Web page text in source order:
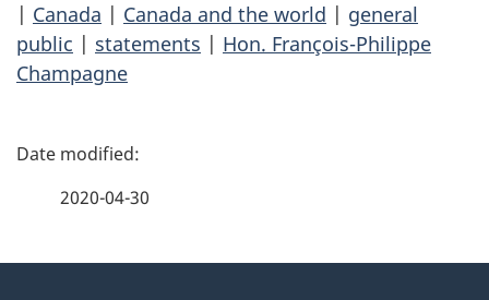
| Canada | Canada and the world | general
public | statements | Hon. François-Philippe
Champagne
P
2020-04-30